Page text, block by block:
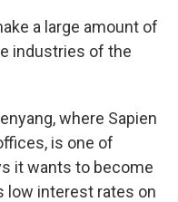
a large amount of
industries of the
where Sapien
is one of
it wants to become
low interest rates on